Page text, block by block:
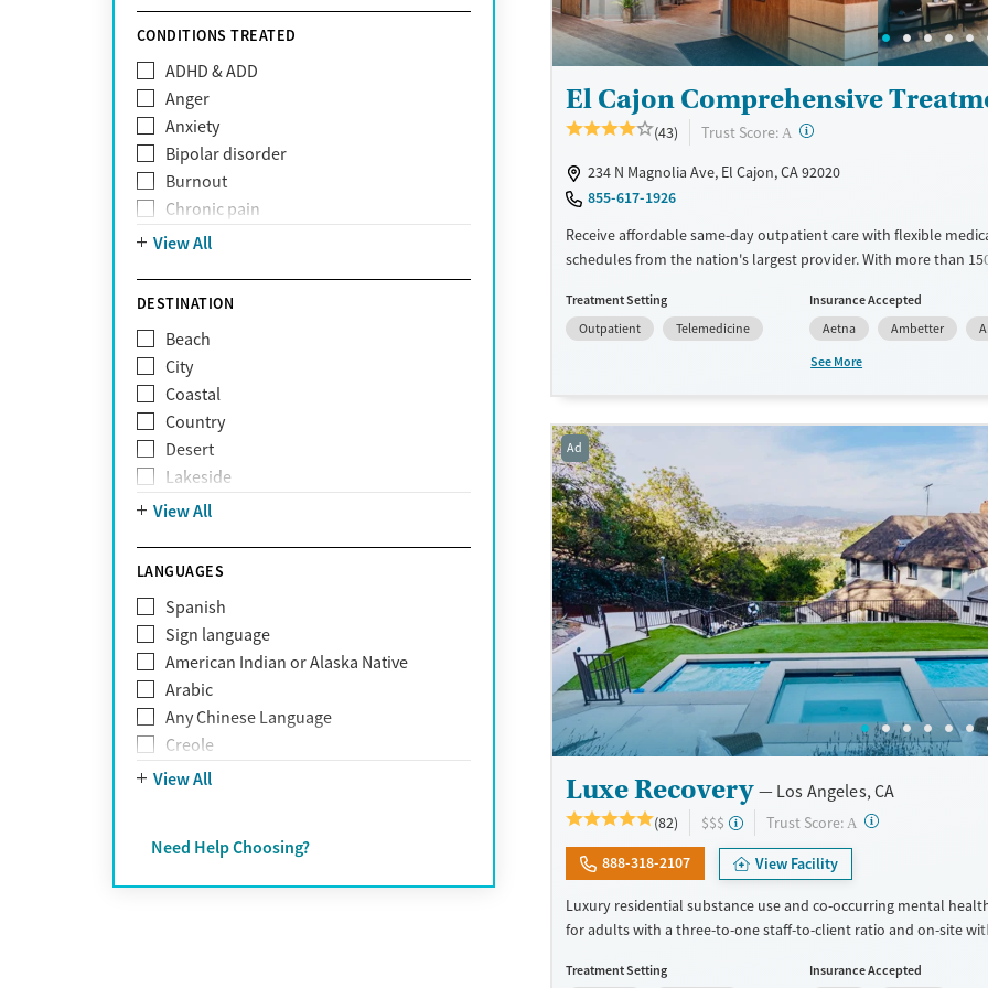
TRICARE
United Medical Resources (UMR)
UnitedHealthcare
UnitedHealthcare of California
UPMC
WellCare
CONDITIONS TREATED
ADHD & ADD
Anger
Anxiety
Bipolar disorder
Burnout
Chronic pain
Codependency
Grief and loss
Internet addiction
Narcissism
Neurodiversity
Obsessive Compulsive Disorder (OCD)
Personality disorders
Pornography addiction
Schizophrenia
Self-harm
Sex addiction
Shopping addiction
Stress
Suicidality
Trauma
View All
DESTINATION
Beach
City
Coastal
Country
Desert
Lakeside
Mountain
View All
LANGUAGES
Spanish
Sign language
American Indian or Alaska Native
Arabic
Any Chinese Language
Creole
Farsi
Greek
Hebrew
View All
Need Help Choosing?
Young Adults (Ages 18-25)
El Cajon Comprehensive
(43) Trust Score: A ?
234 N Magnolia Ave, El Cajon, CA 92020
855-617-1926
Receive affordable same-day outpatient care with flexible
schedules from the nation's largest provider. With more than
disrupting their daily lives. Once clients meet certain criteria, they
become eligible to take prescriptions home with them.
can include methadone, Suboxone®, buprenorphine, and Vivitrol.
paired with individual and group counseling. This holistic
designed to give people compassionate support as they rebuild
solidify their path to long-term recovery.
Available Services
Transitional services
Recovery support services
Treats alcohol use disorder
Treats opioid use disorder
Mental health treatment
Ages
Adults (Ages 26-64)
Young Adults (Ages 18-25)
Gender
Female
Treatment Setting
Outpatient
Telemedicine
Insurance Accepted
Aetna
Ambetter
See More
Ad
Luxe Recovery Los Angeles, CA
(82) $$$ Trust Score: A ?
888-318-2107 View Facility
Luxury residential substance use and co-occurring mental
for adults with a three-to-one staff-to-client ratio and on-site
allowing for focused attention to individual needs and goals.
Treatment Setting
Insurance Accepted